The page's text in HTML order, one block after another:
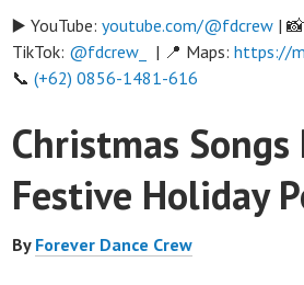
▶️ YouTube: youtube.com/@fdcrew |
TikTok: @fdcrew_ | 📍 Maps: https://
📞 (+62) 0856-1481-616
Christmas
Festive Holiday
By Forever Dance Crew